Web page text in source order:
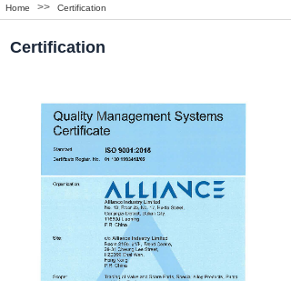
Home >> Certification
Certification